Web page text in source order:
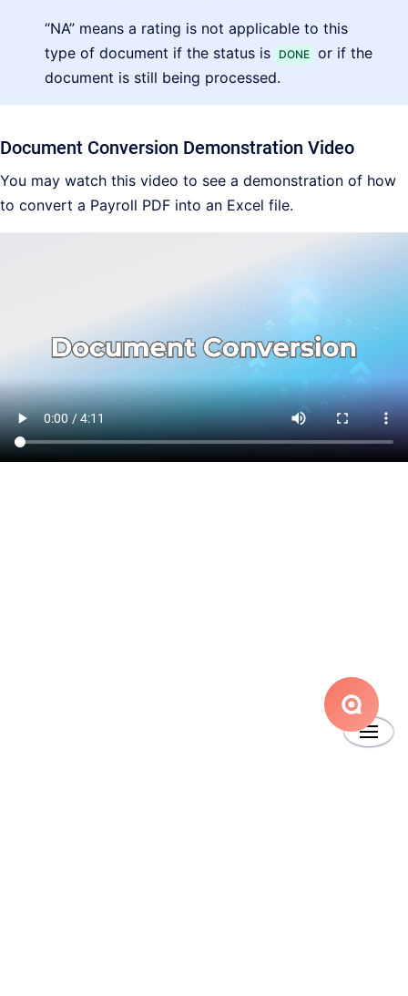
“NA” means a rating is not applicable to this
type of document if the status is
DONE or if the
document is still being processed.
Document Conversion Demonstration Video
You may watch this video to see a demonstration of how
to convert a Payroll PDF into an Excel file.